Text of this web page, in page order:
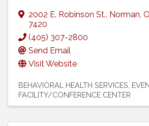
2002 E. Robinson St., Norman,
7420
(405) 307-2800
Send Email
Visit Website
BEHAVIORAL HEALTH SERVICES
FACILITY/CONFERENCE CENTER